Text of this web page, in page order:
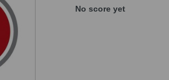
No score yet